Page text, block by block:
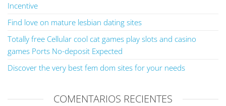
Incentive
Find love on mature lesbian dating sites
Totally free Cellular cool cat games play slots and casino
games Ports No-deposit Expected
Discover the very best fem dom sites for your needs
COMENTARIOS RECIENTES